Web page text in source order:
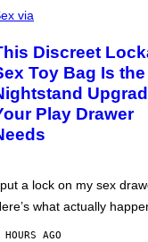
via
Discreet
Toy Bag Is the
Play Drawer
a lock on my sex
what actually
AGO